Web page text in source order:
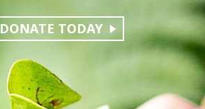
DONATE TODAY